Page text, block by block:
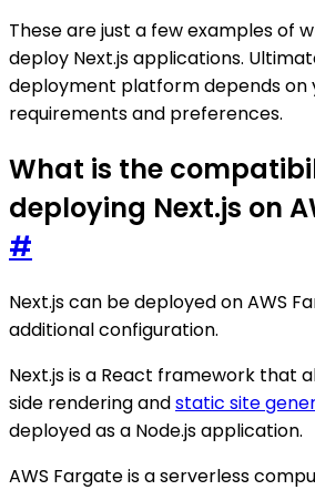
These are just a few examples of
deploy Next.js applications.
deployment platform depends on
requirements and preferences.
What is the
deploying Next.js on
#
Next.js can be deployed on AWS
additional configuration.
Next.js is a React framework that
side rendering andstatic site
deployed as a Node.js application.
AWS Fargate is a serverless